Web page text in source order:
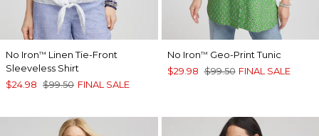
No Iron™ Linen Tie-Front
Sleeveless Shirt
$24.98 $99.50 FINAL SALE
No Iron™ Geo-Print Tunic
$29.98 $99.50 FINAL SALE